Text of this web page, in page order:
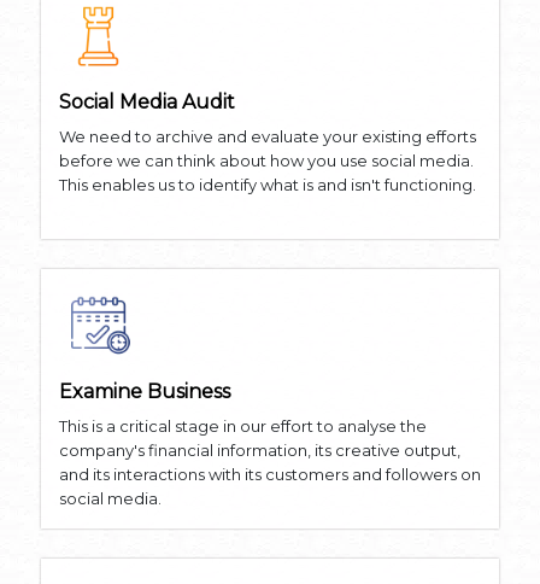
Social Media Audit
We need to archive and evaluate your existing efforts
before we can think about how you use social media.
This enables us to identify what is and isn't functioning.
Examine Business
This is a critical stage in our effort to analyse the
company's financial information, its creative output,
and its interactions with its customers and followers on
social media.